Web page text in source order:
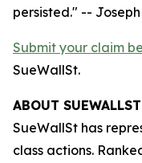
persisted." -- Joseph
Submit your claim
SueWallSt.
ABOUT SUEWALLST
SueWallSt has
class actions.